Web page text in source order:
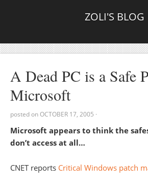
ZOLI'S BLOG
A Dead PC is a Safe
Microsoft
posted onOCTOBER 17, 2005 ·
Microsoft appears to think the
don’t access at all…
CNET reports Critical Windows patch